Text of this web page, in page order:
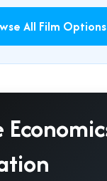
All Film